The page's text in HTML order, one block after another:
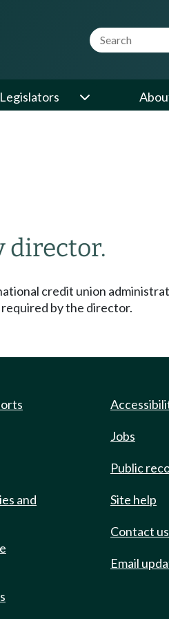
Website
Legislators
director.
credit union
by the director.
and
Jobs
Public
Site help
Contact us
Email